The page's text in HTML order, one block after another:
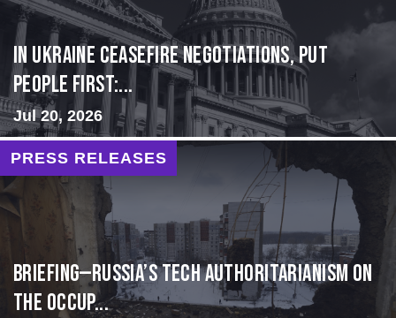
In Ukraine ceasefire negotiations, put
people first:...
Jul 20, 2026
PRESS RELEASES
BRIEFING—Russia’s Tech Authoritarianism on
the Occup...